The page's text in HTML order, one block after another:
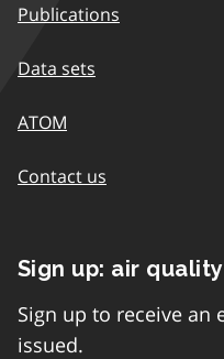
Publications
Data sets
ATOM
Contact us
Sign up: air
Sign up to receive an
issued.